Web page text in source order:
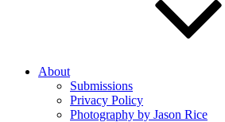
About
Submissions
Privacy Policy
Photography by Jason Rice